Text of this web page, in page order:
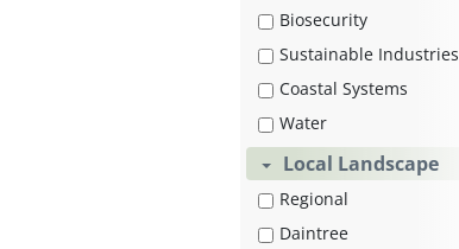
Biosecurity
Sustainable Industries
Coastal Systems
Water
Local Landscape
Regional
Daintree